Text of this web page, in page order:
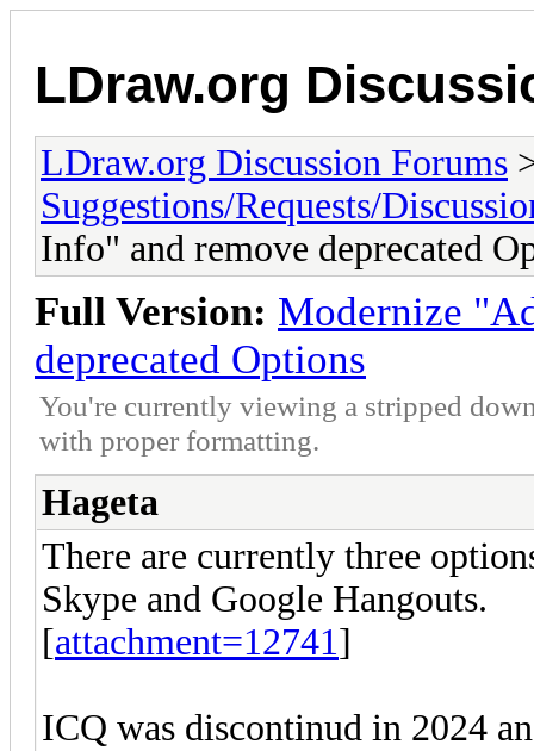
LDraw.org
LDraw.org Discussion Forums
Suggestions/Requests/
Info" and remove deprecated
Full Version: Modernize
deprecated Options
You're currently viewing a stripped
with proper formatting.
Hageta
There are currently three
Skype and Google Hangouts.
[attachment=12741]
ICQ was discontinud in 2024